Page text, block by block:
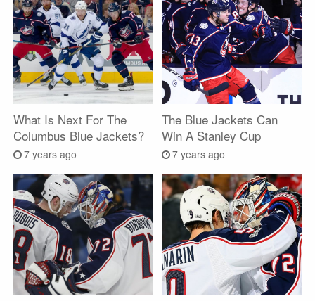
What Is Next For The
Columbus Blue Jackets?
7 years ago
The Blue Jackets Can
Win A Stanley Cup
7 years ago